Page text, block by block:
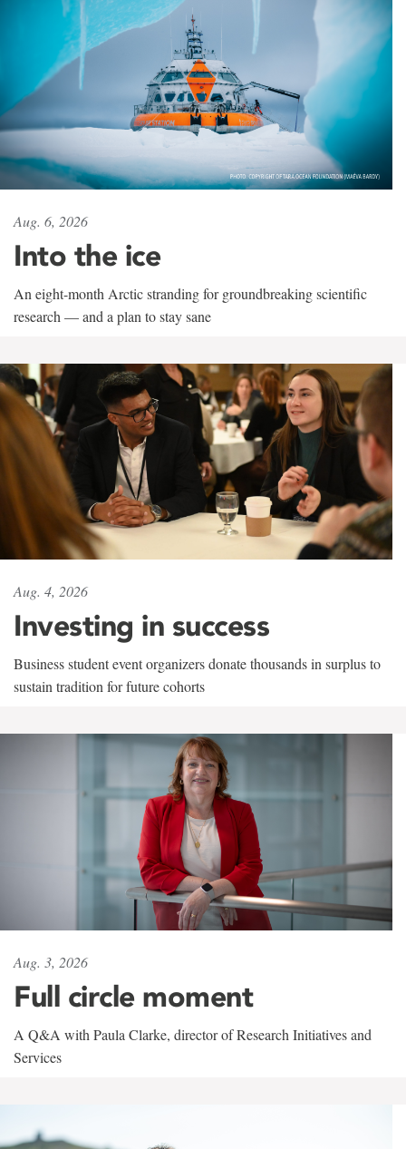
Aug. 6, 2026
Into the ice
An eight-month Arctic stranding for groundbreaking scientific
research — and a plan to stay sane
Aug. 4, 2026
Investing in success
Business student event organizers donate thousands in surplus to
sustain tradition for future cohorts
Aug. 3, 2026
Full circle moment
A Q&A with Paula Clarke, director of Research Initiatives and
Services